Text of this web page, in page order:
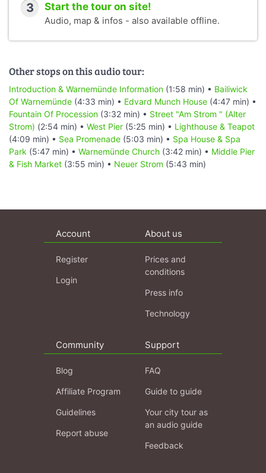
3 Start the tour on site!
Audio, map & infos - also available offline.
Other stops on this audio tour:
Introduction & Warnemünde Information (1:58 min) • Bailiwick
Of Warnemünde (4:33 min) • Edvard Munch House (4:47 min) •
Fountain Of Procession (3:32 min) • Street "Am Strom " (Alter
Strom) (2:54 min) • West Pier (5:25 min) • Lighthouse & Teapot
(4:09 min) • Sea Promenade (5:03 min) • Spa House & Spa
Park (5:47 min) • Warnemünde Church (3:42 min) • Middle Pier
& Fish Market (3:55 min) • Neuer Strom (5:43 min)
Account
Register
Login
About us
Prices and
conditions
Press info
Technology
Community
Blog
Affiliate Program
Guidelines
Report abuse
Support
FAQ
Guide to guide
Your city tour as
an audio guide
Feedback